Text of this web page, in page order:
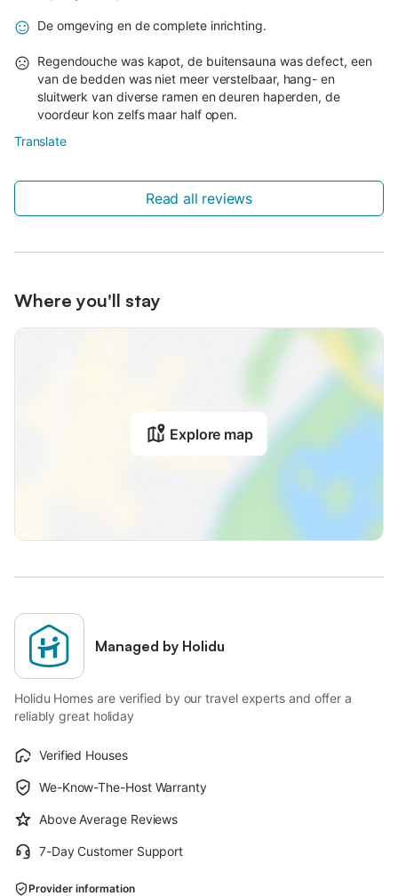
De omgeving en de complete inrichting.
Regendouche was kapot, de buitensauna was defect, een
van de bedden was niet meer verstelbaar, hang- en
sluitwerk van diverse ramen en deuren haperden, de
voordeur kon zelfs maar half open.
Translate
Read all reviews
Where you'll stay
Explore map
Managed by Holidu
Holidu Homes are verified by our travel experts and offer a
reliably great holiday
Verified Houses
We-Know-The-Host Warranty
Above Average Reviews
7-Day Customer Support
Provider information